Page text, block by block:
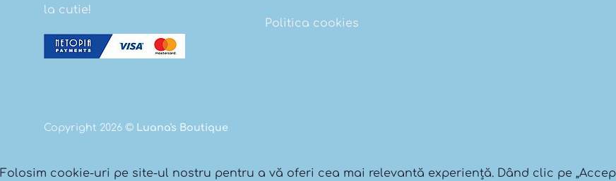
la cutie!
Politica cookies
Copyright 2026 © Luana's Boutique
Folosim cookie-uri pe site-ul nostru pentru a vă oferi cea mai relevantă experiență. Dând clic pe